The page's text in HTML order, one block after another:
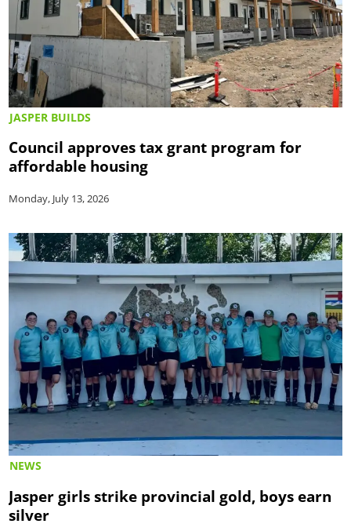
JASPER BUILDS
Council approves tax grant program for
affordable housing
Monday, July 13, 2026
NEWS
Jasper girls strike provincial gold, boys earn
silver